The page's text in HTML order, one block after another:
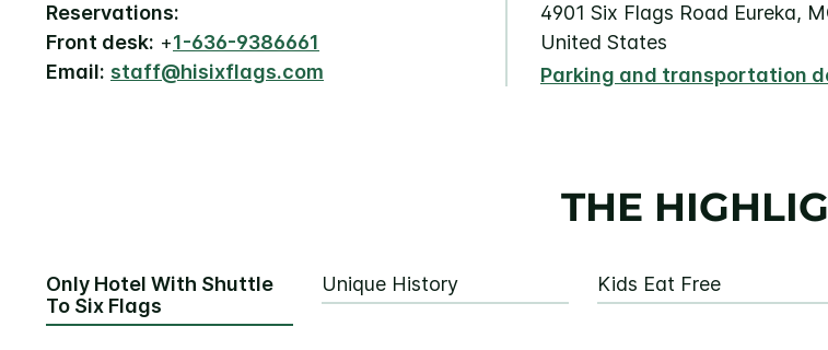
Reservations:
Front desk: +1-636-9386661
Email: staff@hisixflags.com
4901 Six Flags Road Eureka,
United States
Parking and transportation
THE
Only Hotel With Shuttle
To Six Flags
Unique History Kids Eat Free